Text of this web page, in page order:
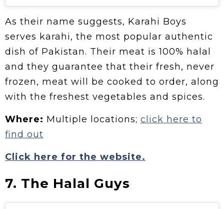
As their name suggests, Karahi Boys
serves karahi, the most popular authentic
dish of Pakistan. Their meat is 100% halal
and they guarantee that their fresh, never
frozen, meat will be cooked to order, along
with the freshest vegetables and spices.
Where: Multiple locations; click here to
find out
Click here for the website.
7. The Halal Guys